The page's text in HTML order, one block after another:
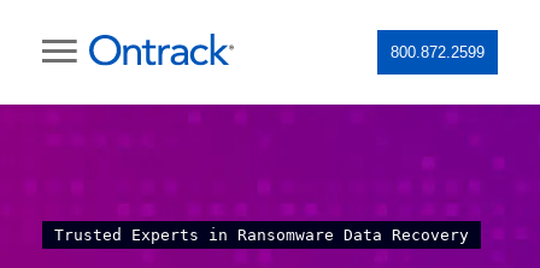
800.872.2599
Trusted Experts in Ransomware Data Recovery